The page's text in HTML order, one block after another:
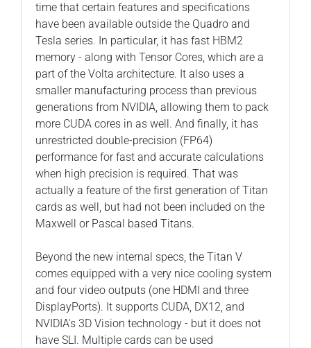
time that certain features and specifications
have been available outside the Quadro and
Tesla series. In particular, it has fast HBM2
memory - along with Tensor Cores, which are a
part of the Volta architecture. It also uses a
smaller manufacturing process than previous
generations from NVIDIA, allowing them to pack
more CUDA cores in as well. And finally, it has
unrestricted double-precision (FP64)
performance for fast and accurate calculations
when high precision is required. That was
actually a feature of the first generation of Titan
cards as well, but had not been included on the
Maxwell or Pascal based Titans.
Beyond the new internal specs, the Titan V
comes equipped with a very nice cooling system
and four video outputs (one HDMI and three
DisplayPorts). It supports CUDA, DX12, and
NVIDIA's 3D Vision technology - but it does not
have SLI. Multiple cards can be used